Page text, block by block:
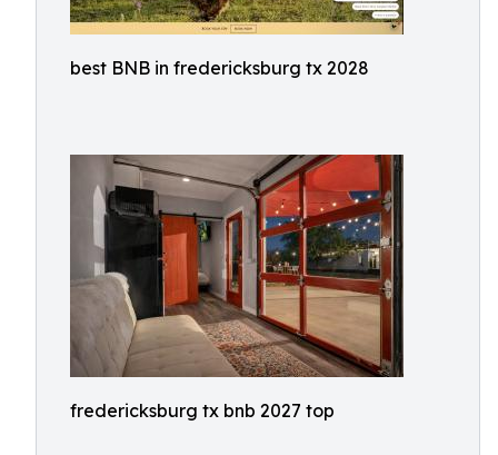
best BNB in fredericksburg tx 2028
fredericksburg tx bnb 2027 top